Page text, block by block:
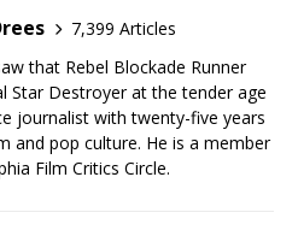
7,399 Articles
that Rebel Blockade Runner
Star Destroyer at the tender age
journalist with twenty-five years
and pop culture. He is a member
Film Critics Circle.